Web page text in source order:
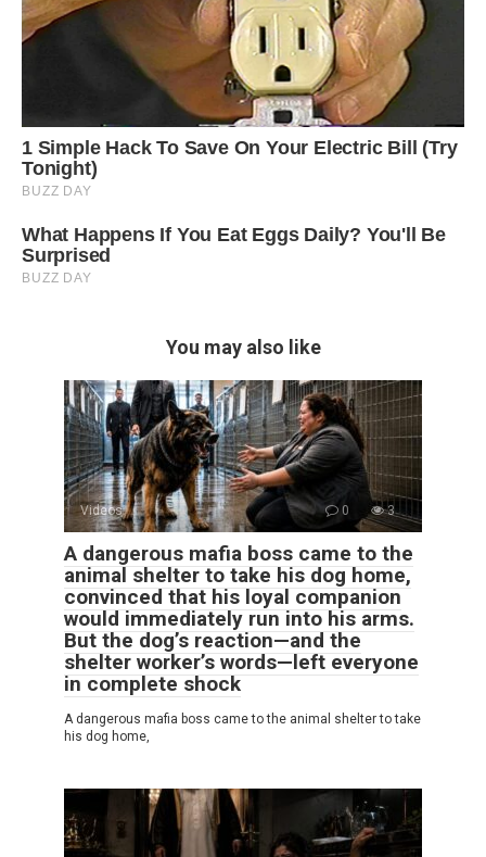
You may also like
Videos 0 3
A dangerous mafia boss came to the
animal shelter to take his dog home,
convinced that his loyal companion
would immediately run into his arms.
But the dog’s reaction—and the
shelter worker’s words—left everyone
in complete shock
A dangerous mafia boss came to the animal shelter to take
his dog home,